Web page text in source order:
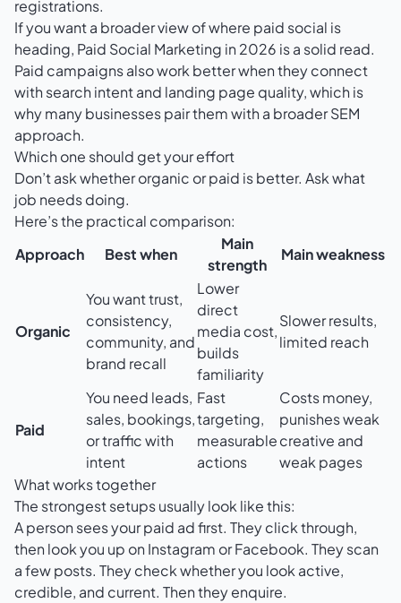
registrations.
If you want a broader view of where paid social is
heading, Paid Social Marketing in 2026 is a solid read.
Paid campaigns also work better when they connect
with search intent and landing page quality, which is
why many businesses pair them with a broaderSEM
approach.
Which one should get your effort
Don’t ask whether organic or paid is better. Ask what
job needs doing.
Here’s the practical comparison:
Approach
Best when
Main
strength
Main weakness
Organic
You want trust,
consistency,
community, and
brand recall
Lower
direct
media cost,
builds
familiarity
Slower results,
limited reach
Paid
You need leads,
sales, bookings,
or traffic with
intent
Fast
targeting,
measurable
actions
Costs money,
punishes weak
creative and
weak pages
What works together
The strongest setups usually look like this:
A person sees your paid ad first. They click through,
then look you up on Instagram or Facebook. They scan
a few posts. They check whether you look active,
credible, and current. Then they enquire.